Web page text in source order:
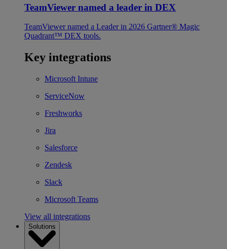
TeamViewer named a leader in DEX
TeamViewer named a Leader in 2026 Gartner® Magic
Quadrant™ DEX tools.
Key integrations
Microsoft Intune
ServiceNow
Freshworks
Jira
Salesforce
Zendesk
Slack
Microsoft Teams
View all integrations
Solutions